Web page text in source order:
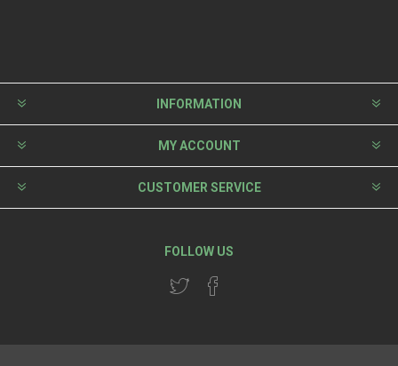
INFORMATION
MY ACCOUNT
CUSTOMER SERVICE
FOLLOW US